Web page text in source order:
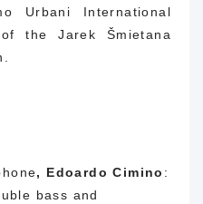
Urbani International
the Jarek Šmietana
, Edoardo Cimino :
bass and